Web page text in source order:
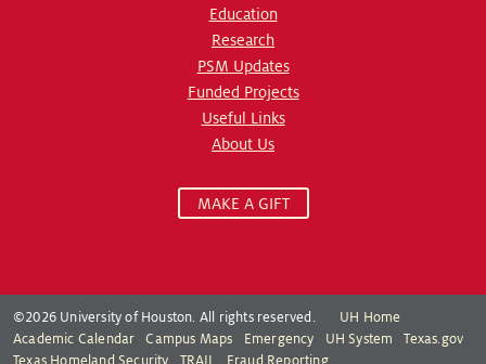
Education
Research
PSM Updates
Funded Projects
Useful Links
About Us
MAKE A GIFT
©2026 University of Houston. All rights reserved.
UH Home
Academic Calendar
Campus Maps Emergency UH System
Texas.gov